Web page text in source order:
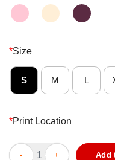
*Size
S M L
*Print Location
Dont Like My
Add